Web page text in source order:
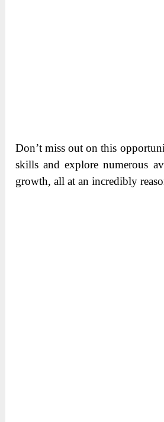
Don’t miss out on this
skills and explore numerous
growth, all at an incredibly